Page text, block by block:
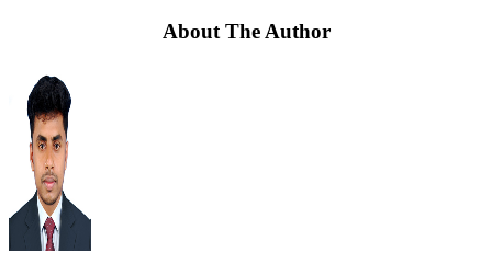
About The Author